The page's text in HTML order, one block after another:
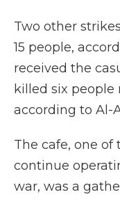
Two other
15 people,
received the
killed six
according to Al-
The cafe, one of
continue
war, was a